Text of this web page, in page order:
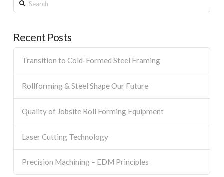
Recent Posts
Transition to Cold-Formed Steel Framing
Rollforming & Steel Shape Our Future
Quality of Jobsite Roll Forming Equipment
Laser Cutting Technology
Precision Machining – EDM Principles